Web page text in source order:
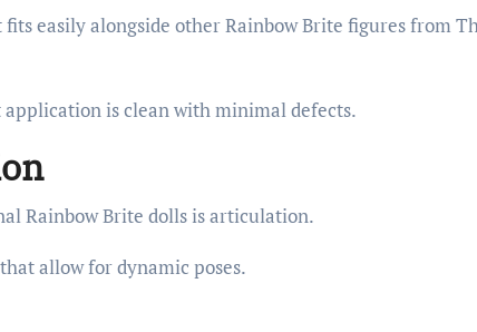
easily alongside other Rainbow Brite figures from
is clean with minimal defects.
Rainbow Brite dolls is articulation.
allow for dynamic poses.